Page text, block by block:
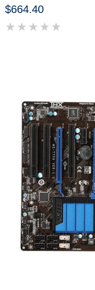
$664.40
★ ★ ★ ★ ★